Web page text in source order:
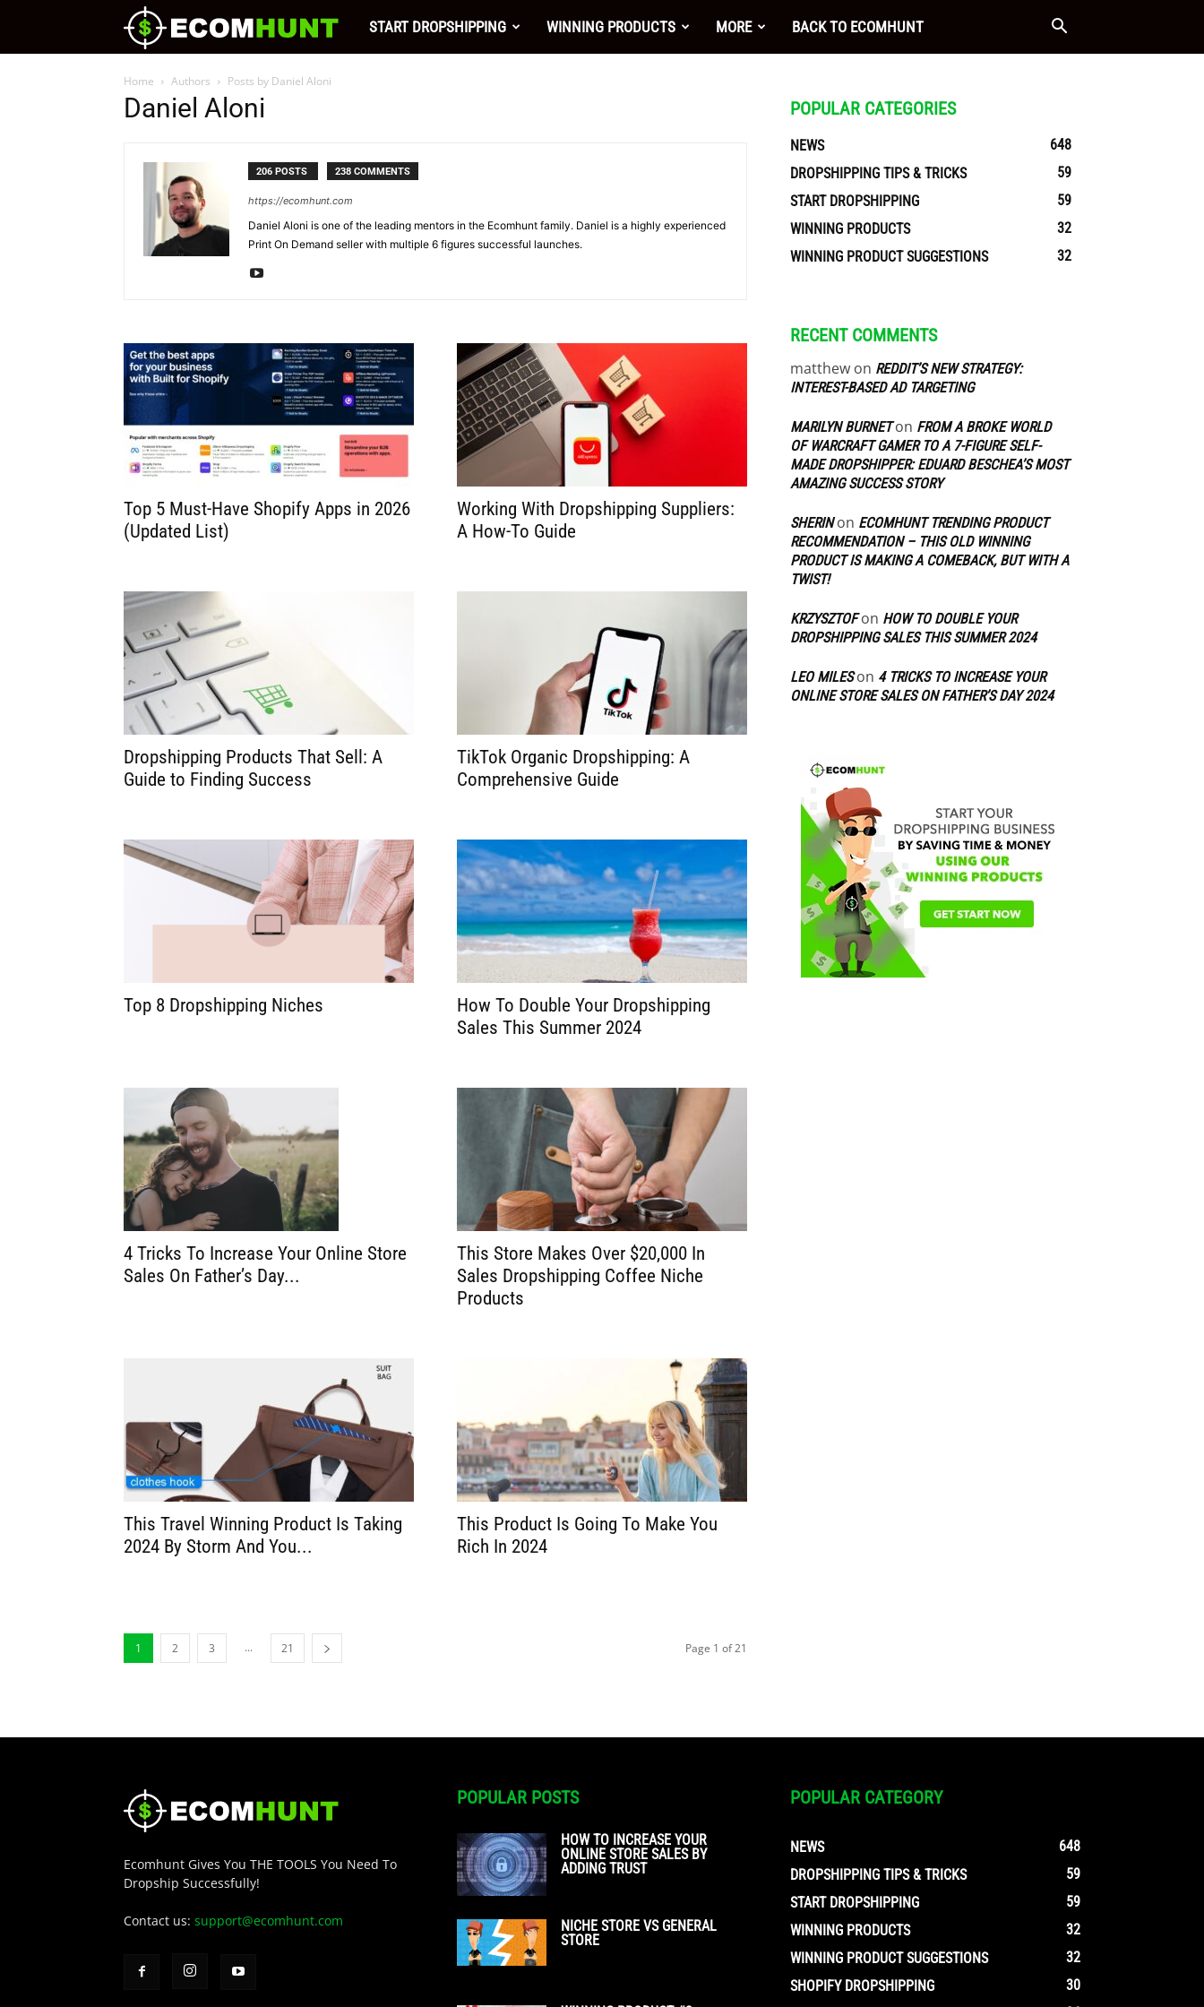
Ecomhunt
Tips
Resources
for
Dropshippers
START DROPSHIPPING WINNING PRODUCTS MORE BACK TO ECOMHUNT
Home Authors Posts by Daniel Aloni
Daniel Aloni
206 POSTS 238 COMMENTS
https://ecomhunt.com
Daniel Aloni is one of the leading mentors in the Ecomhunt family. Daniel is a highly experienced
Print On Demand seller with multiple 6 figures successful launches.
Top 5 Must-Have Shopify Apps in 2026
(Updated List)
Working With Dropshipping Suppliers:
A How-To Guide
Dropshipping Products That Sell: A
Guide to Finding Success
TikTok Organic Dropshipping: A
Comprehensive Guide
Top 8 Dropshipping Niches
How To Double Your Dropshipping
Sales This Summer 2024
4 Tricks To Increase Your Online Store
Sales On Father’s Day...
This Store Makes Over $20,000 In
Sales Dropshipping Coffee Niche
Products
This Travel Winning Product Is Taking
2024 By Storm And You...
This Product Is Going To Make You
Rich In 2024
1 2 3 ... 21 Page 1 of 21
POPULAR CATEGORIES
NEWS
648
DROPSHIPPING TIPS & TRICKS
59
START DROPSHIPPING
59
WINNING PRODUCTS
32
WINNING PRODUCT SUGGESTIONS
32
RECENT COMMENTS
matthew on REDDIT’S NEW STRATEGY:
INTEREST-BASED AD TARGETING
MARILYN BURNETon FROM A BROKE WORLD
OF WARCRAFT GAMER TO A 7-FIGURE SELF-
MADE DROPSHIPPER: EDUARD BESCHEA’S MOST
AMAZING SUCCESS STORY
SHERINon ECOMHUNT TRENDING PRODUCT
RECOMMENDATION – THIS OLD WINNING
PRODUCT IS MAKING A COMEBACK, BUT WITH A
TWIST!
KRZYSZTOFon HOW TO DOUBLE YOUR
DROPSHIPPING SALES THIS SUMMER 2024
LEO MILESon 4 TRICKS TO INCREASE YOUR
ONLINE STORE SALES ON FATHER’S DAY 2024
Ecomhunt Gives You THE TOOLS You Need To
Dropship Successfully!
Contact us: support@ecomhunt.com
POPULAR POSTS
HOW TO INCREASE YOUR
ONLINE STORE SALES BY
ADDING TRUST
NICHE STORE VS GENERAL
STORE
POPULAR CATEGORY
NEWS
648
DROPSHIPPING TIPS & TRICKS
59
START DROPSHIPPING
59
WINNING PRODUCTS
32
WINNING PRODUCT SUGGESTIONS
32
SHOPIFY DROPSHIPPING
30